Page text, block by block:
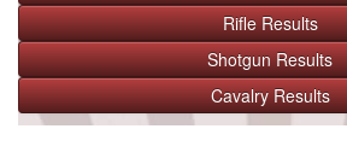
Rifle Results
Shotgun Results
Cavalry Results